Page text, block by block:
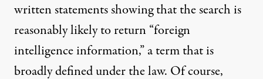
written statements showing that the search is
reasonably likely to return “foreign
intelligence information,” a term that is
broadly defined under the law. Of course,